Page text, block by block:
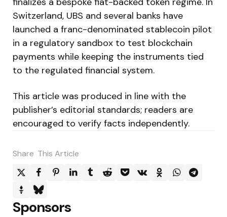
Switzerland, UBS and several banks have
launched a franc-denominated stablecoin pilot
in a regulatory sandbox to test blockchain
payments while keeping the instruments tied
to the regulated financial system.
This article was produced in line with the
publisher’s editorial standards; readers are
encouraged to verify facts independently.
Share This Article
Sponsors